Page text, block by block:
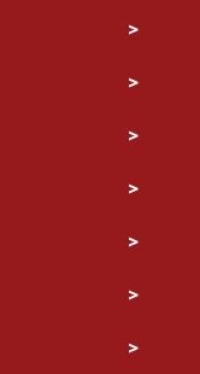
>
>
>
>
>
>
>